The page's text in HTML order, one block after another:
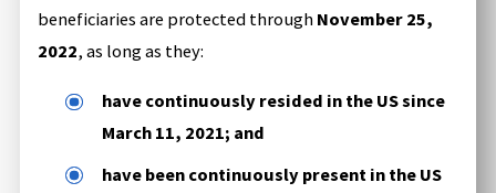
beneficiaries are protected through November 25,
2022, as long as they:
have continuously resided in the US since
March 11, 2021; and
have been continuously present in the US